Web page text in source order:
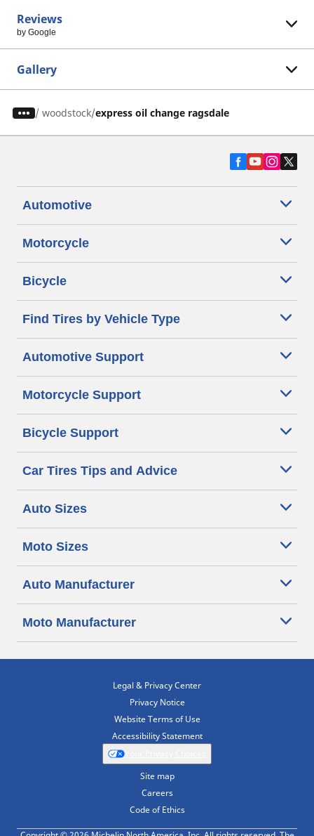
Reviews
by Google
Gallery
/ woodstock express oil change ragsdale
Automotive
Motorcycle
Bicycle
Find Tires by Vehicle Type
Automotive Support
Motorcycle Support
Bicycle Support
Car Tires Tips and Advice
Auto Sizes
Moto Sizes
Auto Manufacturer
Moto Manufacturer
Legal & Privacy Center
Privacy Notice
Website Terms of Use
Accessibility Statement
Site map
Careers
Code of Ethics